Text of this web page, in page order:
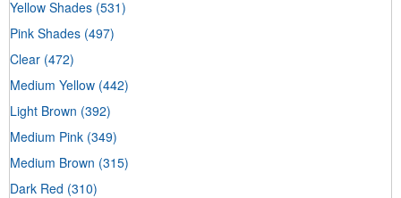
Yellow Shades (531)
Pink Shades (497)
Clear (472)
Medium Yellow (442)
Light Brown (392)
Medium Pink (349)
Medium Brown (315)
Dark Red (310)